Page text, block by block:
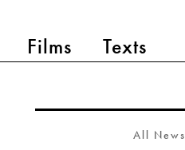
Films Texts
All News